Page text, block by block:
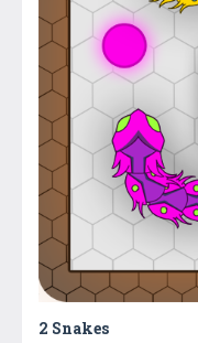
2 Snakes